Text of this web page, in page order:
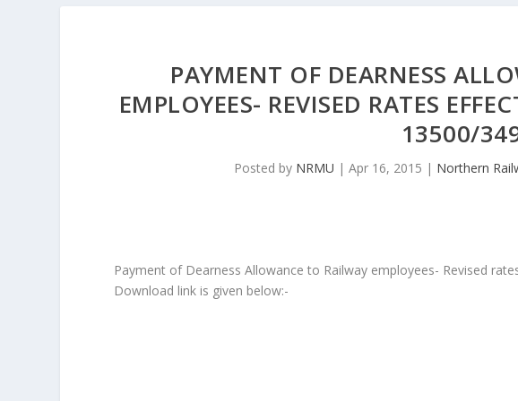
PAYMENT OF DEARNESS
EMPLOYEES- REVISED RATES
13500/
Posted by NRMU | Apr 16, 2015 | Northern
Payment of Dearness Allowance to Railway employees- Revised
Download link is given below:-